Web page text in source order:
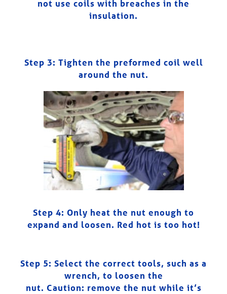
not use coils with breaches in the
insulation.
Step 3: Tighten the preformed coil well
around the nut.
Step 4: Only heat the nut enough to
expand and loosen. Red hot is too hot!
Step 5: Select the correct tools, such as a
wrench, to loosen the
nut. Caution: remove the nut while it’s